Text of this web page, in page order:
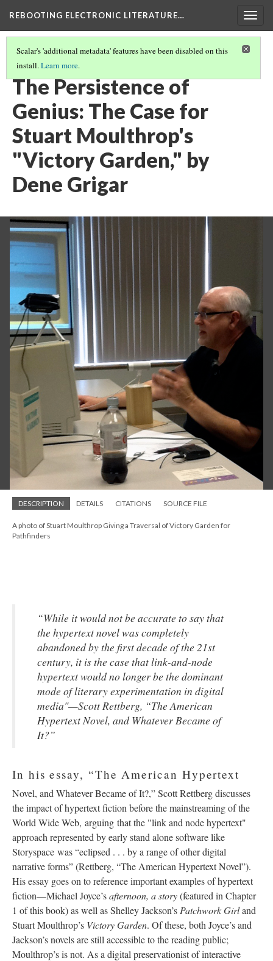
REBOOTING ELECTRONIC LITERATURE…
Scalar's 'additional metadata' features have been disabled on this
install.Learn more.
STUART MOULTHROP'S "VICTORY GARDEN"
The Persistence of
Genius: The Case for
Stuart Moulthrop's
"Victory Garden," by
Dene Grigar
DESCRIPTION DETAILS CITATIONS SOURCE FILE
A photo of Stuart Moulthrop Giving a Traversal of Victory Garden for
Pathfinders
“While it would not be accurate to say that
the hypertext novel was completely
abandoned by the first decade of the 21st
century, it is the case that link-and-node
hypertext would no longer be the dominant
mode of literary experimentation in digital
media"—Scott Rettberg, “The American
Hypertext Novel, and Whatever Became of
It?”
In his essay, “The American Hypertext
Novel, and Whatever Became of It?,” Scott Rettberg discusses
the impact of hypertext fiction before the mainstreaming of the
World Wide Web, arguing that the "link and node hypertext"
approach represented by early stand alone software like
Storyspace was “eclipsed . . . by a range of other digital
narrative forms” (Rettberg, “The American Hypertext Novel”).
His essay goes on to reference important examples of hypertext
fiction––Michael Joyce’safternoon, a story(featured in Chapter
1 of this book) as well as Shelley Jackson’s Patchwork Girland
Stuart Moulthrop’s Victory Garden. Of these, both Joyce’s and
Jackson’s novels are still accessible to the reading public;
Moulthrop’s is not. As a digital preservationist of interactive